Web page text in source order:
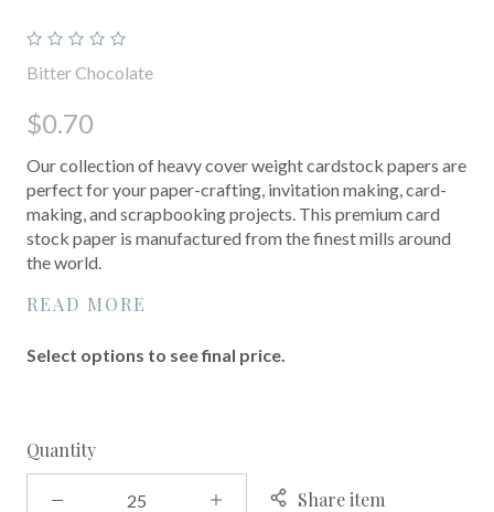
Bitter Chocolate
$0.70
Our collection of heavy cover weight cardstock papers are
perfect for your paper-crafting, invitation making, card-
making, and scrapbooking projects. This premium card
stock paper is manufactured from the finest mills around
the world.
READ MORE
Select options to see final price.
Quantity
Share item